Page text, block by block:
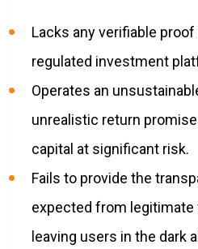
Lacks any verifiable
regulated investment
Operates an
unrealistic return
capital at significant risk.
Fails to provide the
expected from
leaving users in the dark